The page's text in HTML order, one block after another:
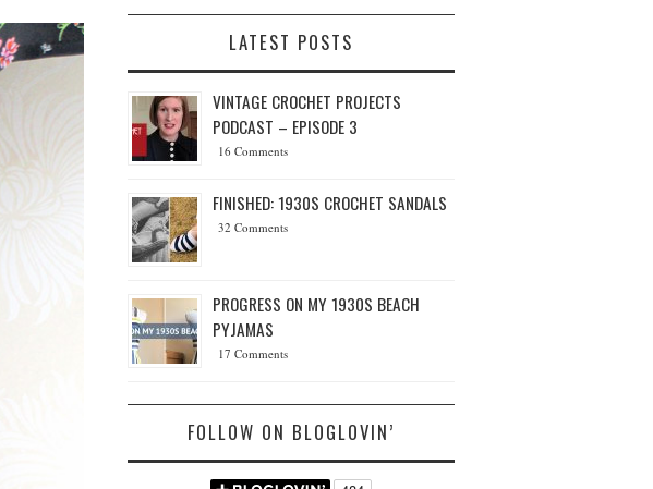
LATEST POSTS
VINTAGE CROCHET PROJECTS
PODCAST – EPISODE 3
16 Comments
FINISHED: 1930S CROCHET SANDALS
32 Comments
PROGRESS ON MY 1930S BEACH
PYJAMAS
17 Comments
FOLLOW ON BLOGLOVIN’